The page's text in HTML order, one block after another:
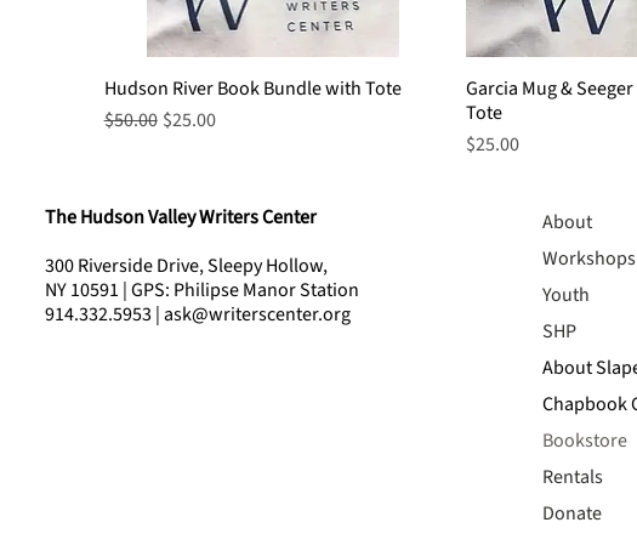
Quick View
Hudson River Book Bundle with Tote
Regular Price
$50.00 Sale Price
$25.00
Garcia Mug &
Tote
Price
$25.00
The Hudson Valley Writers Center
300 Riverside Drive, Sleepy Hollow,
NY 10591 | GPS: Philipse Manor Station
914.332.5953 | ask@writerscenter.org
About
Youth
SHP
About
Chapbook
Bookstore
Rentals
Donate